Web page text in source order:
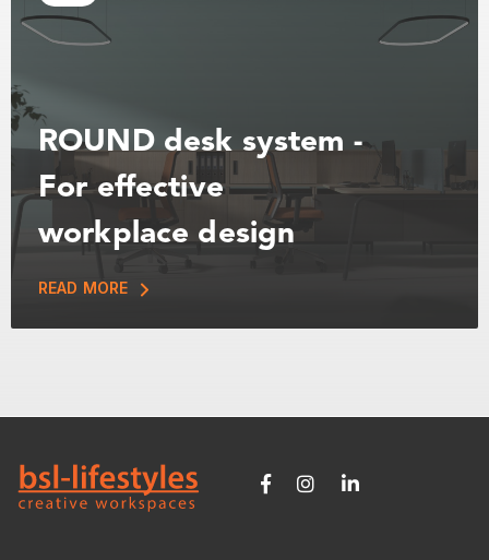
ROUND desk system -
For effective
workplace design
READ MORE